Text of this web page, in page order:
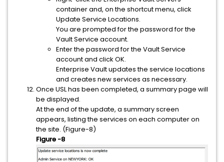
container and, on the shortcut menu, click
Update Service Locations.
You are prompted for the password for the
Vault Service account.
Enter the password for the Vault Service
account and click OK.
Enterprise Vault updates the service locations
and creates new services as necessary.
Once USL has been completed, a summary page will
be displayed.
At the end of the update, a summary screen
appears, listing the services on each computer on
the site. (Figure-8)
Figure -8